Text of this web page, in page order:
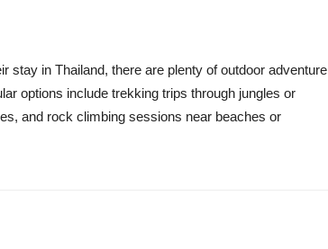
stay in Thailand, there are plenty of outdoor adventure
options include trekking trips through jungles or
and rock climbing sessions near beaches or